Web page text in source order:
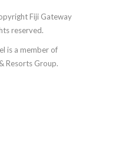
Fiji Gateway
reserved.
is a member of
Resorts Group.